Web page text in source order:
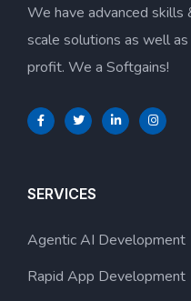
We have advanced
scale solutions as well
profit. We a Softgains!
SERVICES
Agentic AI Development
Rapid App Development